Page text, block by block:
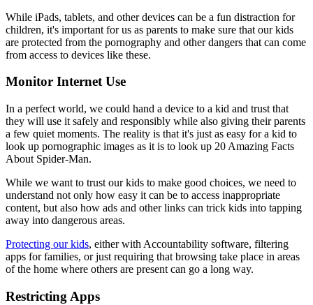
While iPads, tablets, and other devices can be a fun distraction for
children, it's important for us as parents to make sure that our kids
are protected from the pornography and other dangers that can come
from access to devices like these.
Monitor Internet Use
In a perfect world, we could hand a device to a kid and trust that
they will use it safely and responsibly while also giving their parents
a few quiet moments. The reality is that it's just as easy for a kid to
look up pornographic images as it is to look up 20 Amazing Facts
About Spider-Man.
While we want to trust our kids to make good choices, we need to
understand not only how easy it can be to access inappropriate
content, but also how ads and other links can trick kids into tapping
away into dangerous areas.
Protecting our kids, either with Accountability software, filtering
apps for families, or just requiring that browsing take place in areas
of the home where others are present can go a long way.
Restricting Apps